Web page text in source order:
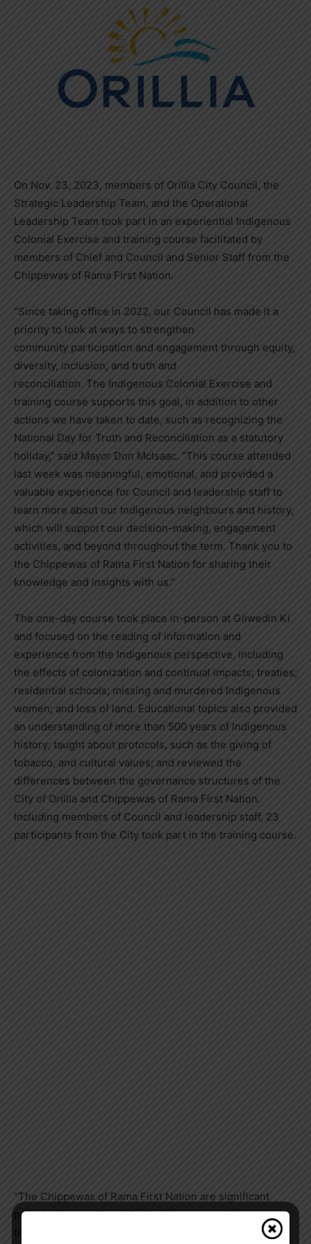
On Nov. 23, 2023, members of Orillia City Council, the
Strategic Leadership Team, and the Operational
Leadership Team took part in an experiential Indigenous
Colonial Exercise and training course facilitated by
members of Chief and Council and Senior Staff from the
Chippewas of Rama First Nation.
“Since taking office in 2022, our Council has made it a
priority to look at ways to strengthen
community participation and engagement through equity,
diversity, inclusion, and truth and
reconciliation. The Indigenous Colonial Exercise and
training course supports this goal, in addition to other
actions we have taken to date, such as recognizing the
National Day for Truth and Reconciliation as a statutory
holiday,” said Mayor Don McIsaac. “This course attended
last week was meaningful, emotional, and provided a
valuable experience for Council and leadership staff to
learn more about our Indigenous neighbours and history,
which will support our decision-making, engagement
activities, and beyond throughout the term. Thank you to
the Chippewas of Rama First Nation for sharing their
knowledge and insights with us.”
The one-day course took place in-person at Giiwedin Ki
and focused on the reading of information and
experience from the Indigenous perspective, including
the effects of colonization and continual impacts; treaties;
residential schools; missing and murdered Indigenous
women; and loss of land. Educational topics also provided
an understanding of more than 500 years of Indigenous
history; taught about protocols, such as the giving of
tobacco, and cultural values; and reviewed the
differences between the governance structures of the
City of Orillia and Chippewas of Rama First Nation.
Including members of Council and leadership staff, 23
participants from the City took part in the training course.
“The Chippewas of Rama First Nation are significant
partners for the City of Orillia. We engage with them